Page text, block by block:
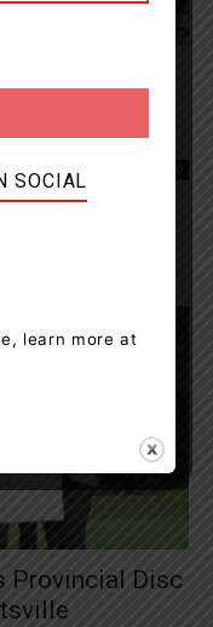
Of 2024
Benefit
0
of the community
Provincial Disc
SOCIAL
learn more at